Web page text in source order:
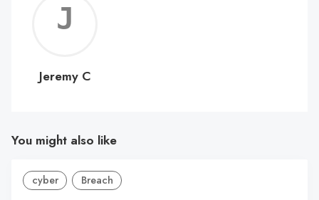
C
Jeremy C
You might also like
cyber Breach